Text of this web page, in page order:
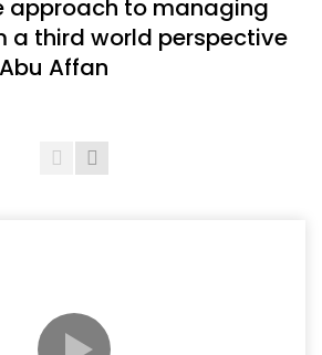
approach to managing
a third world perspective
Affan